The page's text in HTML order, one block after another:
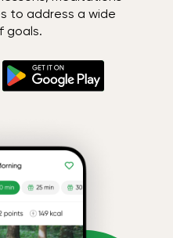
to address a wide
goals.